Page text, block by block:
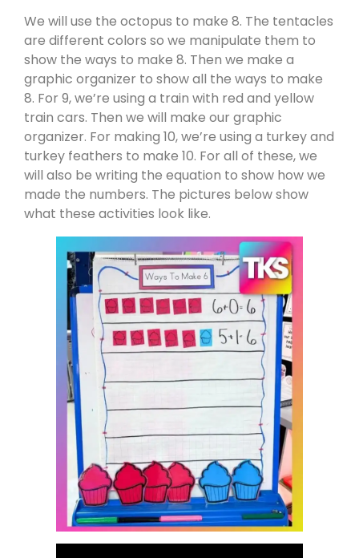
We will use the octopus to make 8. The tentacles
are different colors so we manipulate them to
show the ways to make 8. Then we make a
graphic organizer to show all the ways to make
8. For 9, we’re using a train with red and yellow
train cars. Then we will make our graphic
organizer. For making 10, we’re using a turkey and
turkey feathers to make 10. For all of these, we
will also be writing the equation to show how we
made the numbers. The pictures below show
what these activities look like.